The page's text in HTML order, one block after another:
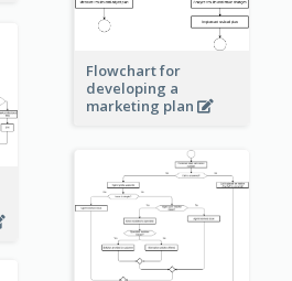
Flowchart for
developing a
marketing plan